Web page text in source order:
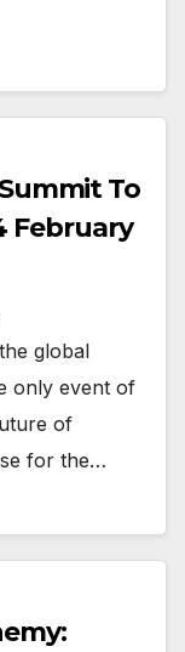
To
February
global
only event of
of
for the…